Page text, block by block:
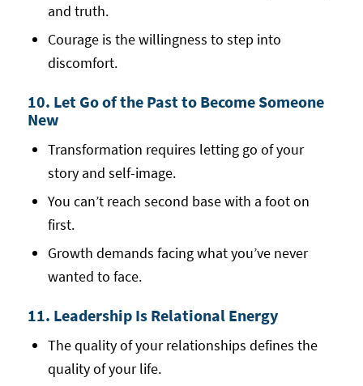
and truth.
Courage is the willingness to step into
discomfort.
10. Let Go of the Past to Become Someone
New
Transformation requires letting go of your
story and self-image.
You can’t reach second base with a foot on
first.
Growth demands facing what you’ve never
wanted to face.
11. Leadership Is Relational Energy
The quality of your relationships defines the
quality of your life.